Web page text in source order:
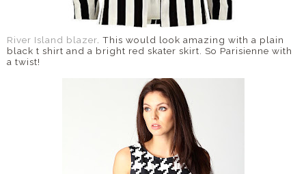
River Island blazer . This would look amazing with a plain
black t shirt and a bright red skater skirt. So Parisienne with
a twist!